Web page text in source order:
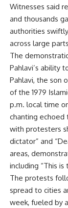
Witnesses said
and thousands
authorities
across large
The
Pahlavi’s ability
Pahlavi, the son
of the 1979
p.m. local time
chanting echoed
with protesters
dictator” and
areas,
including “This
The protests
spread to cities
week, fueled by